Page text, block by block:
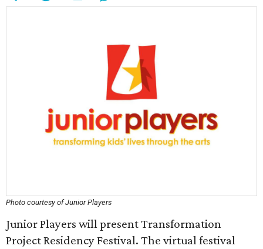
Photo courtesy of Junior Players
Junior Players will present Transformation
Project Residency Festival. The virtual festival